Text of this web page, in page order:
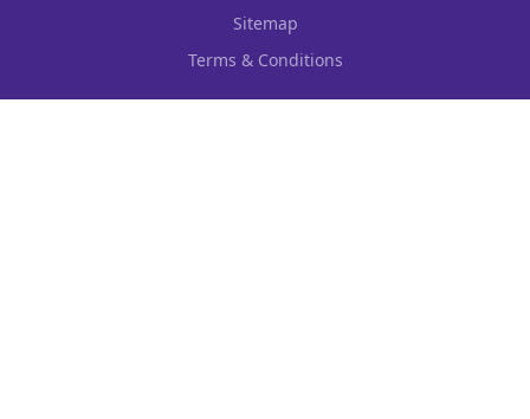
Sitemap
Terms & Conditions